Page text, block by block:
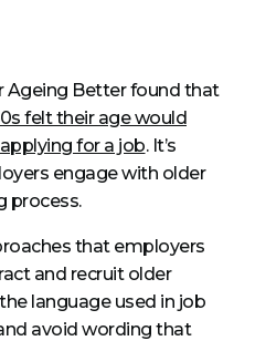
Ageing Better found that
felt their age would
for a job. It’s
engage with older
process.
that employers
and recruit older
language used in job
avoid wording that